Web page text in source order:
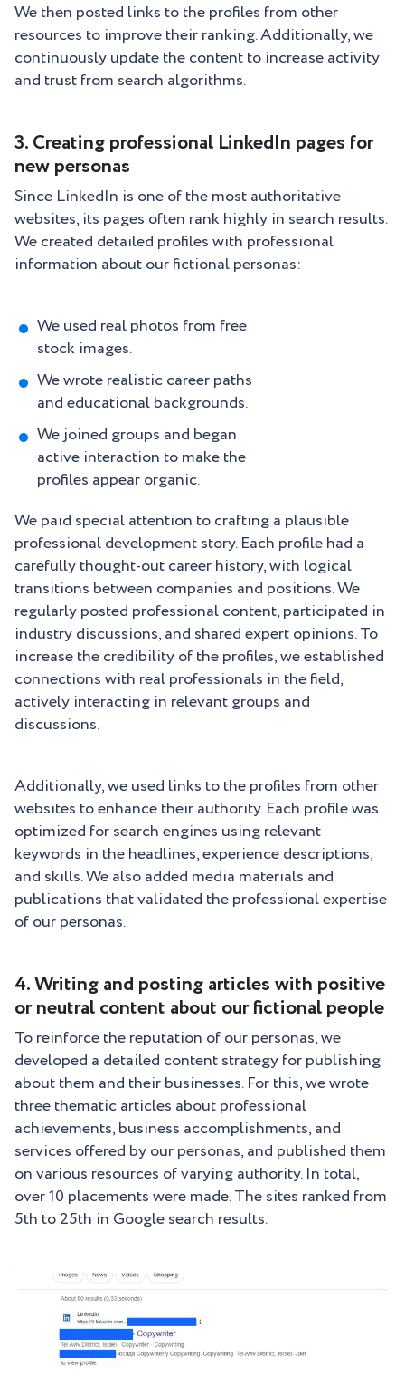
We then posted links to the profiles from other
resources to improve their ranking. Additionally, we
continuously update the content to increase activity
and trust from search algorithms.
3. Creating professional LinkedIn pages for
new personas
Since LinkedIn is one of the most authoritative
websites, its pages often rank highly in search results.
We created detailed profiles with professional
information about our fictional personas:
We used real photos from free
stock images.
We wrote realistic career paths
and educational backgrounds.
We joined groups and began
active interaction to make the
profiles appear organic.
We paid special attention to crafting a plausible
professional development story. Each profile had a
carefully thought-out career history, with logical
transitions between companies and positions. We
regularly posted professional content, participated in
industry discussions, and shared expert opinions. To
increase the credibility of the profiles, we established
connections with real professionals in the field,
actively interacting in relevant groups and
discussions.
Additionally, we used links to the profiles from other
websites to enhance their authority. Each profile was
optimized for search engines using relevant
keywords in the headlines, experience descriptions,
and skills. We also added media materials and
publications that validated the professional expertise
of our personas.
4. Writing and posting articles with positive
or neutral content about our fictional people
To reinforce the reputation of our personas, we
developed a detailed content strategy for publishing
about them and their businesses. For this, we wrote
three thematic articles about professional
achievements, business accomplishments, and
services offered by our personas, and published them
on various resources of varying authority. In total,
over 10 placements were made. The sites ranked from
5th to 25th in Google search results.